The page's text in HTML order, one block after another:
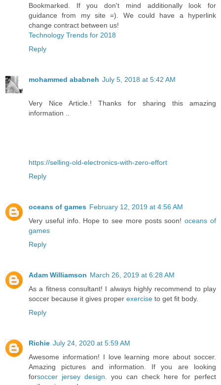
Bookmarked. If you don't mind additionally look for
guidance from my site =). We could have a hyperlink
change contract between us!
Technology Trends for 2018
Reply
mohammed ababneh July 5, 2018 at 5:42 AM
Very Nice Article.! Thanks for sharing this amazing
information ..
https://selling-old-electronics-with-zero-effort
Reply
oceans of games February 12, 2019 at 4:56 AM
Very useful info. Hope to see more posts soon!oceans of
games
Reply
Adam Williamson March 26, 2019 at 6:28 AM
As a fitness consultant! I always highly recommend to play
soccer because it gives proper exercise to get fit body.
Reply
Richie July 24, 2020 at 5:59 AM
Awesome information! I love learning more about soccer.
Amazing pictures and information. If you are looking
forsoccer jersey design . you can check here for perfect